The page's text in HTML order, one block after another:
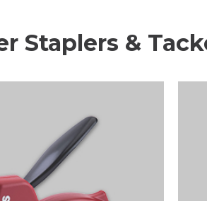
Staplers &